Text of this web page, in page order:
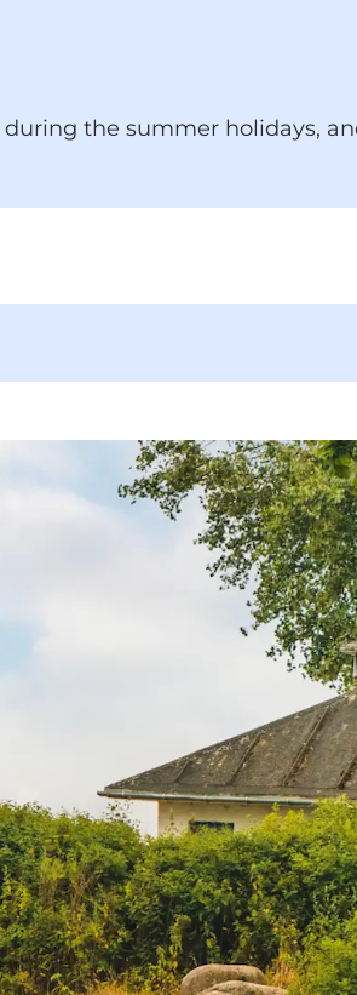
the summer holidays,